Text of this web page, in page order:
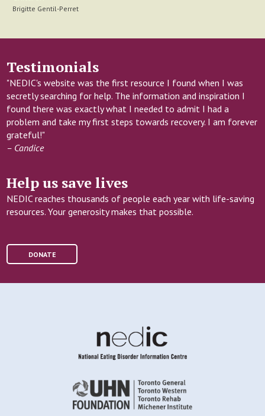
Brigitte Gentil-Perret
Testimonials
"NEDIC's website was the first resource I found when I was
secretly searching for help. The information and inspiration I
found there was exactly what I needed to admit I had a
problem and take my first steps towards recovery. I am forever
grateful!"
– Candice
Help us save lives
NEDIC reaches thousands of people each year with life-saving
resources. Your generosity makes that possible.
DONATE